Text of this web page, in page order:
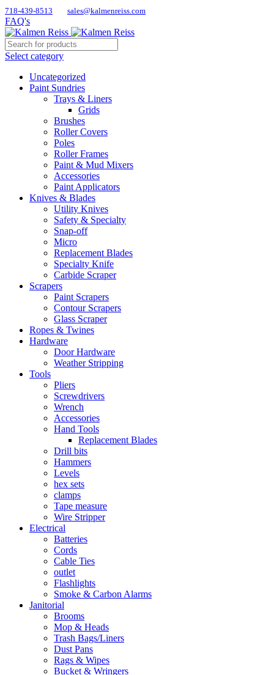
718-439-8513 sales@kalmenreiss.com
FAQ's
Select category
Uncategorized
Paint Sundries
Trays & Liners
Grids
Brushes
Roller Covers
Poles
Roller Frames
Paint & Mud Mixers
Accessories
Paint Applicators
Knives & Blades
Utility Knives
Safety & Specialty
Snap-off
Micro
Replacement Blades
Specialty Knife
Carbide Scraper
Scrapers
Paint Scrapers
Contour Scrapers
Glass Scraper
Ropes & Twines
Hardware
Door Hardware
Weather Stripping
Tools
Pliers
Screwdrivers
Wrench
Accessories
Hand Tools
Replacement Blades
Drill bits
Hammers
Levels
hex sets
clamps
Tape measure
Wire Stripper
Electrical
Batteries
Cords
Cable Ties
outlet
Flashlights
Smoke & Carbon Alarms
Janitorial
Brooms
Mop & Heads
Trash Bags/Liners
Dust Pans
Rags & Wipes
Bucket & Wringers